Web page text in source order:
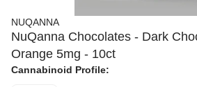
NUQANNA
NuQanna Chocolates - Dark
Orange 5mg - 10ct
Cannabinoid Profile: